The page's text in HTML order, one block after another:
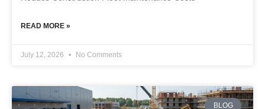
READ MORE »
July 12, 2026 No Comments
BLOG